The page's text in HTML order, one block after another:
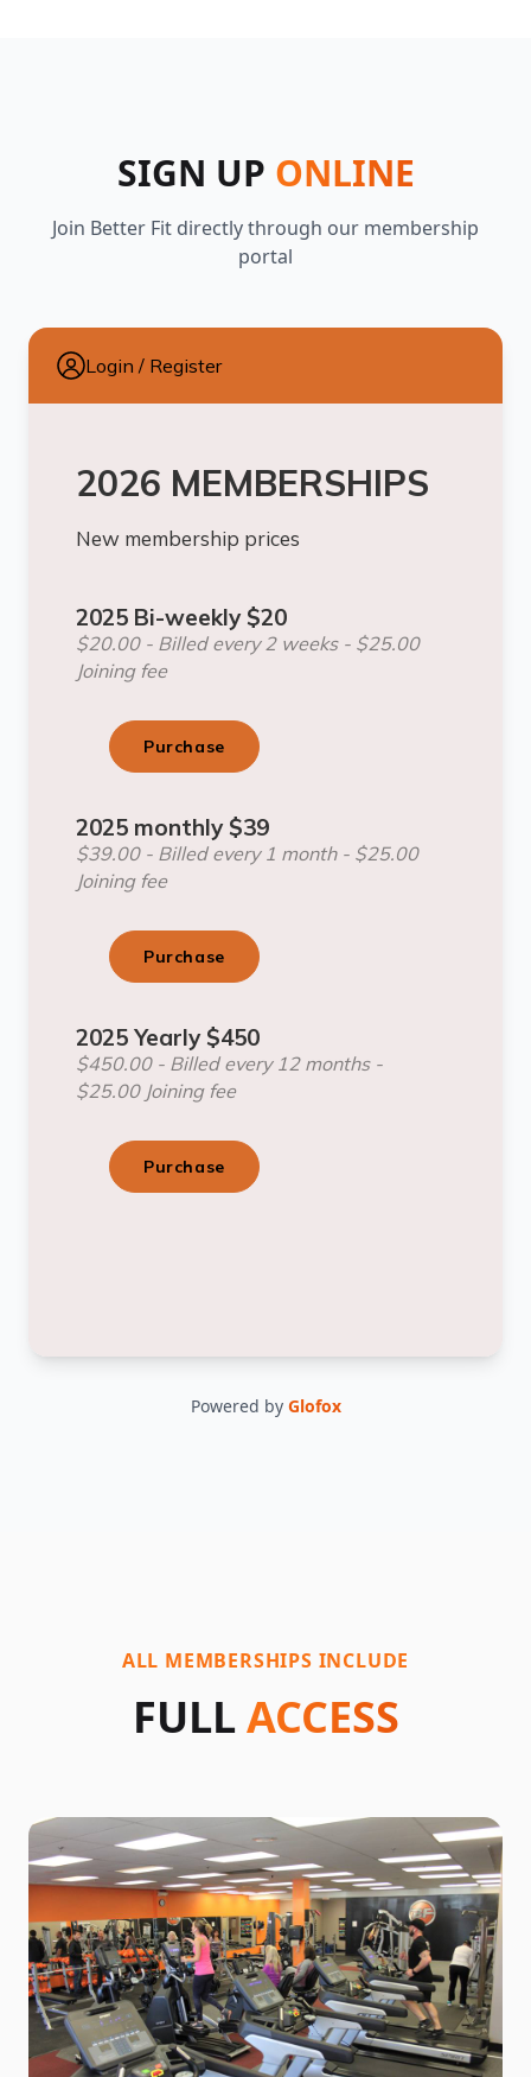
SIGN UP ONLINE
Join Better Fit directly through our membership
portal
Powered by Glofox
ALL MEMBERSHIPS INCLUDE
FULLACCESS